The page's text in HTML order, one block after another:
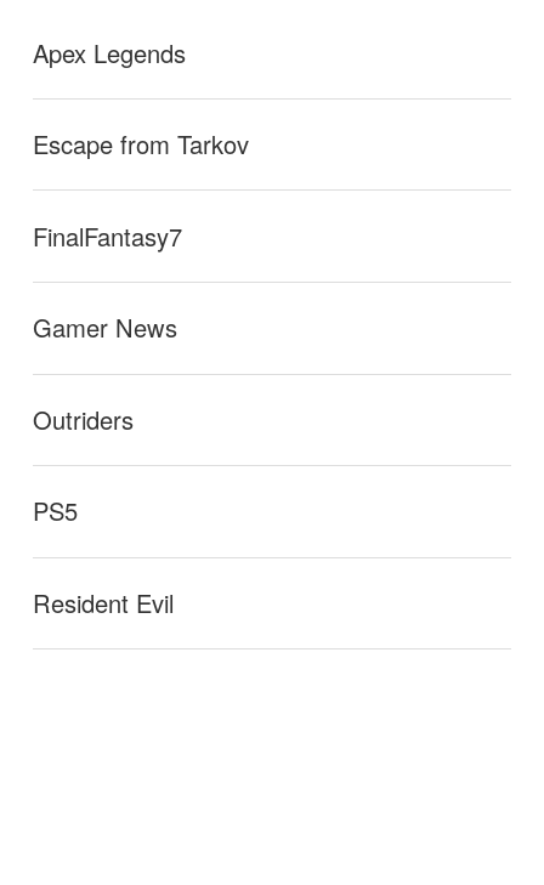
Apex Legends
Escape from Tarkov
FinalFantasy7
Gamer News
Outriders
PS5
Resident Evil